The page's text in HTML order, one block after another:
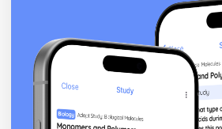
House of Lords: Structure
House of Commons: Members
House of Commons: Structure
Northern Ireland Assembly
Scottish Parliament